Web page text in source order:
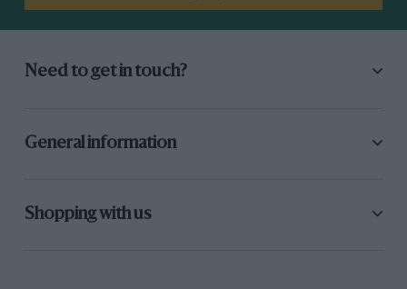
Need to get in touch?
General information
Shopping with us